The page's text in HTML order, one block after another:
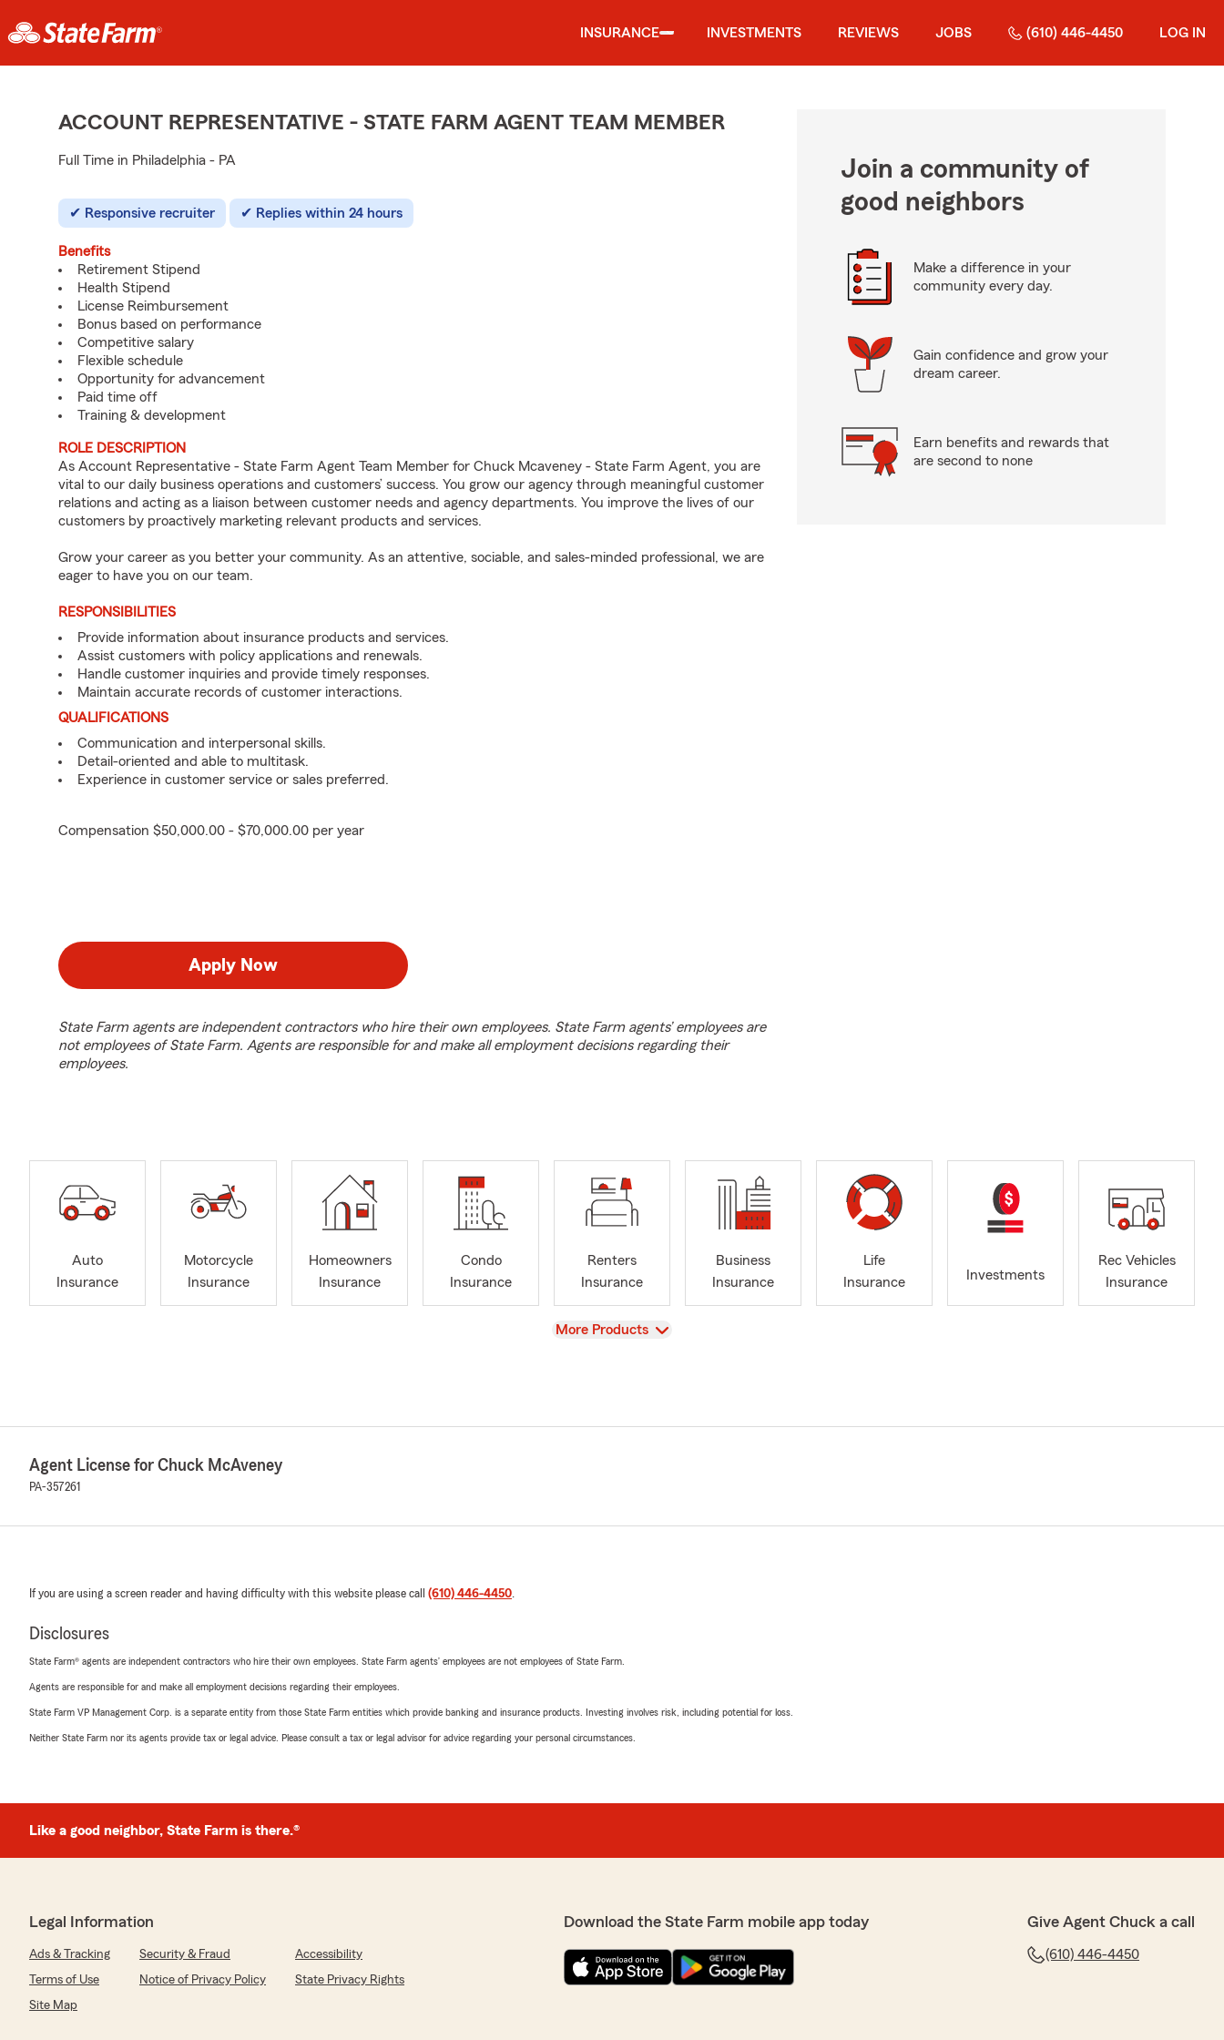
INSURANCE INVESTMENTS REVIEWS JOBS (610) 446-4450 LOG IN
ACCOUNT REPRESENTATIVE - STATE FARM AGENT TEAM MEMBER
Full Time in Philadelphia - PA
Responsive recruiter Replies within 24 hours
Benefits
Retirement Stipend
Health Stipend
License Reimbursement
Bonus based on performance
Competitive salary
Flexible schedule
Opportunity for advancement
Paid time off
Training & development
ROLE DESCRIPTION
As Account Representative - State Farm Agent Team Member for Chuck Mcaveney - State Farm Agent, you are
vital to our daily business operations and customers’ success. You grow our agency through meaningful customer
relations and acting as a liaison between customer needs and agency departments. You improve the lives of our
customers by proactively marketing relevant products and services.
Grow your career as you better your community. As an attentive, sociable, and sales-minded professional, we are
eager to have you on our team.
RESPONSIBILITIES
Provide information about insurance products and services.
Assist customers with policy applications and renewals.
Handle customer inquiries and provide timely responses.
Maintain accurate records of customer interactions.
QUALIFICATIONS
Communication and interpersonal skills.
Detail-oriented and able to multitask.
Experience in customer service or sales preferred.
Compensation $50,000.00 - $70,000.00 per year
Apply Now
State Farm agents are independent contractors who hire their own employees. State Farm agents’ employees are
not employees of State Farm. Agents are responsible for and make all employment decisions regarding their
employees.
Join a community of
good neighbors
Make a difference in your
community every day.
Gain confidence and grow your
dream career.
Earn benefits and rewards that
are second to none
Auto
Insurance
Motorcycle
Insurance
Homeowners
Insurance
Condo
Insurance
Renters
Insurance
Business
Insurance
Life
Insurance
Investments
Rec Vehicles
Insurance
View
More Products
Agent License for Chuck McAveney
PA-357261
If you are using a screen reader and having difficulty with this website please call (610) 446-4450.
Disclosures
State Farm® agents are independent contractors who hire their own employees. State Farm agents’ employees are not employees of State Farm.
Agents are responsible for and make all employment decisions regarding their employees.
State Farm VP Management Corp. is a separate entity from those State Farm entities which provide banking and insurance products. Investing involves risk, including potential for loss.
Neither State Farm nor its agents provide tax or legal advice. Please consult a tax or legal advisor for advice regarding your personal circumstances.
Like a good neighbor, State Farm is there.®
Legal Information
Ads & Tracking Security & Fraud
Accessibility
Terms of Use
Notice of Privacy Policy
State Privacy Rights
Site Map
Download the State Farm mobile app today Give Agent Chuck a call
(610) 446-4450